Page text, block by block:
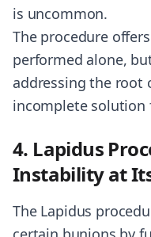
is uncommon.
The procedure
performed alone,
addressing the root
incomplete
4. Lapidus
Instability at
The Lapidus